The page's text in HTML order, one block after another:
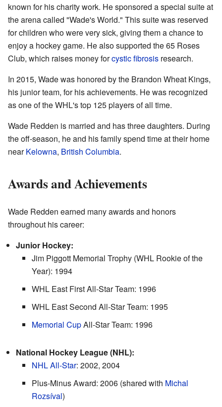
known for his charity work. He sponsored a special suite at
the arena called "Wade's World." This suite was reserved
for children who were very sick, giving them a chance to
enjoy a hockey game. He also supported the 65 Roses
Club, which raises money forcystic fibrosis research.
In 2015, Wade was honored by the Brandon Wheat Kings,
his junior team, for his achievements. He was recognized
as one of the WHL's top 125 players of all time.
Wade Redden is married and has three daughters. During
the off-season, he and his family spend time at their home
nearKelowna, British Columbia.
Awards and Achievements
Wade Redden earned many awards and honors
throughout his career:
Junior Hockey:
Jim Piggott Memorial Trophy (WHL Rookie of the
Year): 1994
WHL East First All-Star Team: 1996
WHL East Second All-Star Team: 1995
Memorial CupAll-Star Team: 1996
National Hockey League (NHL):
NHL All-Star: 2002, 2004
Plus-Minus Award: 2006 (shared with Michal
Rozsíval)